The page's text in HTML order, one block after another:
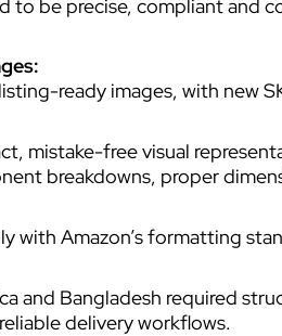
to be precise, compliant and
ready images, with new
mistake-free visual
breakdowns, proper
with Amazon’s formatting
and Bangladesh required
delivery workflows.